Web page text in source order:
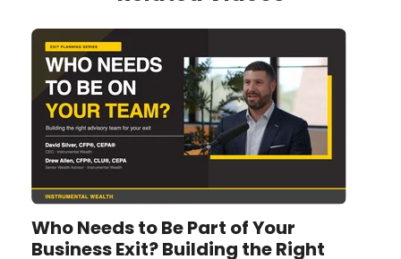
Who Needs to Be Part of Your
Business Exit? Building the Right